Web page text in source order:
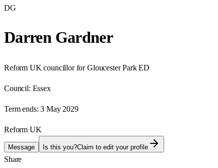
DG
Darren Gardner
Reform UK councillor for Gloucester Park ED
Council: Essex
Term ends: 3 May 2029
Reform UK
Message Is this you?Claim to edit your profile
Share